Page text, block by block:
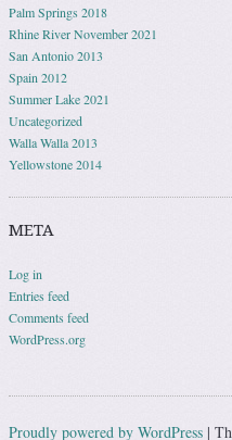
Palm Springs 2018
Rhine River November 2021
San Antonio 2013
Spain 2012
Summer Lake 2021
Uncategorized
Walla Walla 2013
Yellowstone 2014
META
Log in
Entries feed
Comments feed
WordPress.org
Proudly powered by WordPress |